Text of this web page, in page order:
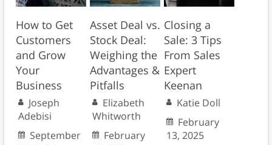
How to Get
Customers
and Grow
Your
Business
Joseph
Adebisi
September
Asset Deal vs.
Stock Deal:
Weighing the
Advantages &
Pitfalls
Elizabeth
Whitworth
February
Closing a
Sale: 3 Tips
From Sales
Expert
Keenan
Katie Doll
February
13, 2025